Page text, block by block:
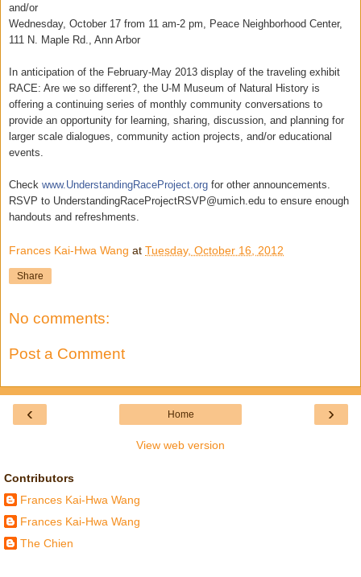
and/or
Wednesday, October 17 from 11 am-2 pm, Peace Neighborhood Center,
111 N. Maple Rd., Ann Arbor
In anticipation of the February-May 2013 display of the traveling exhibit
RACE: Are we so different?, the U-M Museum of Natural History is
offering a continuing series of monthly community conversations to
provide an opportunity for learning, sharing, discussion, and planning for
larger scale dialogues, community action projects, and/or educational
events.
Check www.UnderstandingRaceProject.org for other announcements.
RSVP to UnderstandingRaceProjectRSVP@umich.edu to ensure enough
handouts and refreshments.
Frances Kai-Hwa Wang at Tuesday, October 16, 2012
Share
No comments:
Post a Comment
‹ ›
Home
View web version
Contributors
Frances Kai-Hwa Wang
Frances Kai-Hwa Wang
The Chien